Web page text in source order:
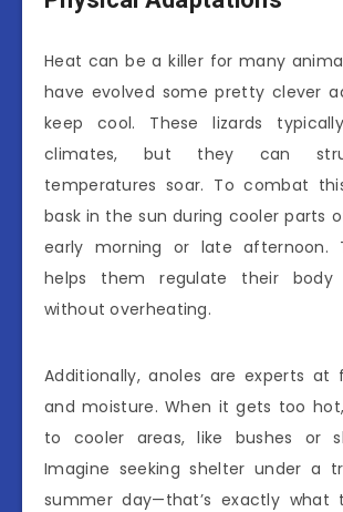
Heat can be a killer for many
have evolved some pretty clever
keep cool. These lizards
climates, but they can
temperatures soar. To combat
bask in the sun during cooler parts
early morning or late afternoon.
helps them regulate their body
without overheating.
Additionally, anoles are experts at
and moisture. When it gets too
to cooler areas, like bushes or
Imagine seeking shelter under a
summer day—that’s exactly what